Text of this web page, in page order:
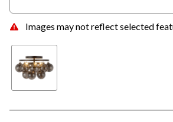
Images may not reflect selected